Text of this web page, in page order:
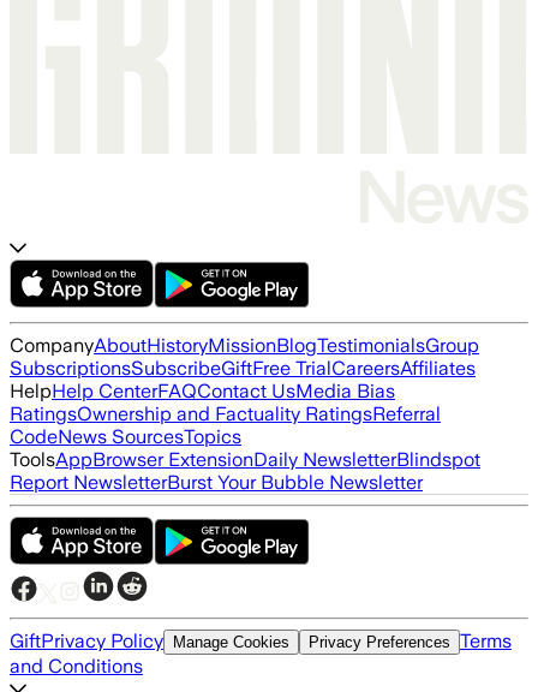
CompanyAboutHistoryMissionBlogTestimonialsGroup
SubscriptionsSubscribeGiftFree TrialCareersAffiliates
HelpHelp CenterFAQContact UsMedia Bias
RatingsOwnership and Factuality RatingsReferral
CodeNews SourcesTopics
ToolsAppBrowser ExtensionDaily NewsletterBlindspot
Report NewsletterBurst Your Bubble Newsletter
GiftPrivacy Policy Manage Cookies Privacy Preferences Terms
and Conditions